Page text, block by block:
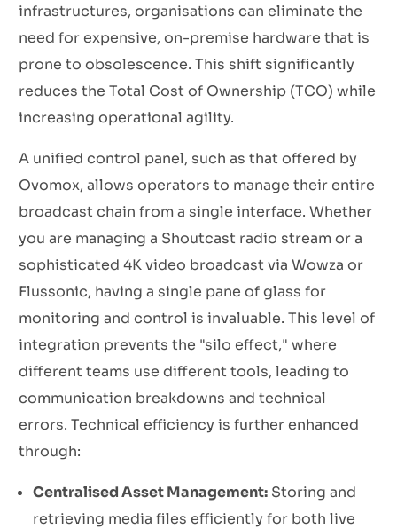
infrastructures, organisations can eliminate the
need for expensive, on-premise hardware that is
prone to obsolescence. This shift significantly
reduces the Total Cost of Ownership (TCO) while
increasing operational agility.
A unified control panel, such as that offered by
Ovomox, allows operators to manage their entire
broadcast chain from a single interface. Whether
you are managing a Shoutcast radio stream or a
sophisticated 4K video broadcast via Wowza or
Flussonic, having a single pane of glass for
monitoring and control is invaluable. This level of
integration prevents the "silo effect," where
different teams use different tools, leading to
communication breakdowns and technical
errors. Technical efficiency is further enhanced
through:
Centralised Asset Management: Storing and
retrieving media files efficiently for both live